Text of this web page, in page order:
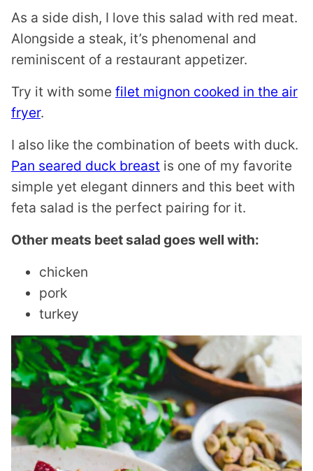
As a side dish, I love this salad with red meat.
Alongside a steak, it’s phenomenal and
reminiscent of a restaurant appetizer.
Try it with some filet mignon cooked in the air
fryer.
I also like the combination of beets with duck.
Pan seared duck breast is one of my favorite
simple yet elegant dinners and this beet with
feta salad is the perfect pairing for it.
Other meats beet salad goes well with:
chicken
pork
turkey